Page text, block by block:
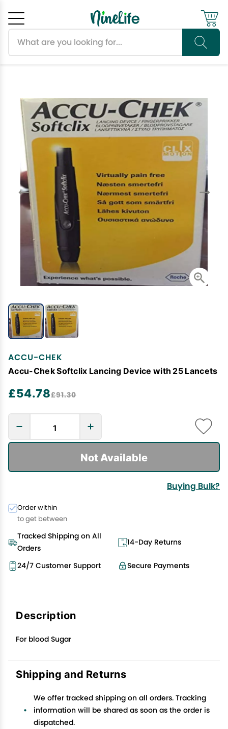
ACCU-CHEK
Accu-Chek Softclix Lancing Device with 25 Lancets
£54.78£91.30
Not Available
Buying Bulk?
Order within
to get between
Tracked Shipping on All
Orders
14-Day Returns
Secure Payments
24/7 Customer Support
Description
For blood Sugar
Shipping and Returns
We offer tracked shipping on all orders. Tracking
information will be shared as soon as the order is
dispatched.